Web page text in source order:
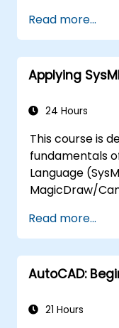
Read more...
Applying
24 Hours
This course is
fundamentals
Language
MagicDraw/
techniques, and
Read more...
AutoCAD:
21 Hours